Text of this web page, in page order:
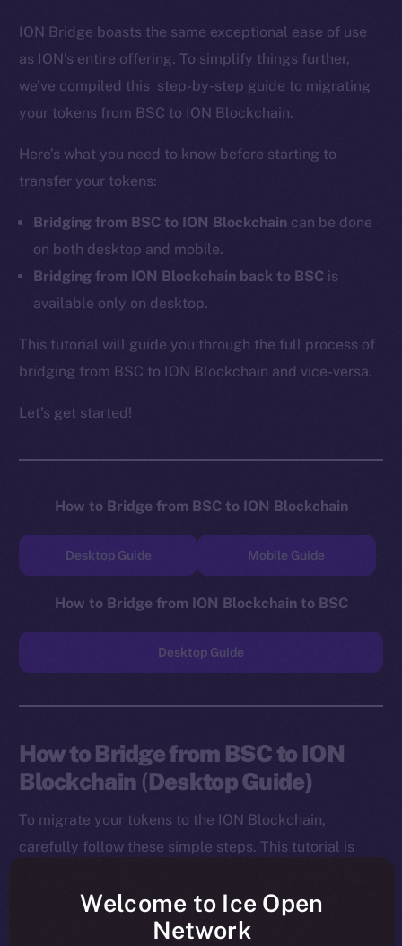
ION Bridge boasts the same exceptional ease of use
as ION’s entire offering. To simplify things further,
we’ve compiled this step-by-step guide to migrating
your tokens from BSC to ION Blockchain.
Here’s what you need to know before starting to
transfer your tokens:
Bridging from BSC to ION Blockchain can be done
on both desktop and mobile.
Bridging from ION Blockchain back to BSC is
available only on desktop.
This tutorial will guide you through the full process of
bridging from BSC to ION Blockchain and vice-versa.
Let’s get started!
How to Bridge from BSC to ION Blockchain
Desktop Guide Mobile Guide
How to Bridge from ION Blockchain to BSC
Desktop Guide
How to Bridge from BSC to ION
Blockchain (Desktop Guide)
To migrate your tokens to the ION Blockchain,
carefully follow these simple steps. This tutorial is
install both the MetaMask Chrome Extension and ION
Wallet Chrome Extension before starting.
Welcome to Ice Open
Network